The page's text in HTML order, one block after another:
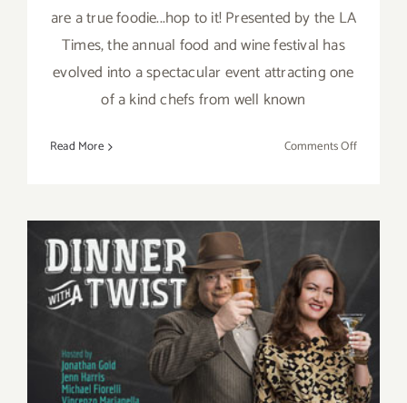
are a true foodie...hop to it! Presented by the LA
Times, the annual food and wine festival has
evolved into a spectacular event attracting one
of a kind chefs from well known
Read More Comments Offon
Saturday, September 5, 2015